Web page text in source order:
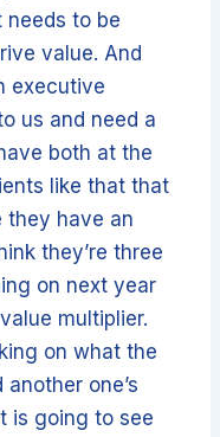
needs to be
value. And
executive
us and need a
both at the
like that that
they have an
they’re three
on next year
multiplier.
on what the
one’s
is going to see